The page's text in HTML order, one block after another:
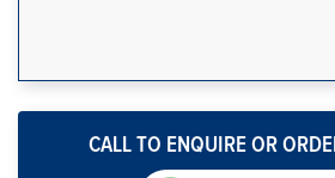
CALL TO ENQUIRE OR